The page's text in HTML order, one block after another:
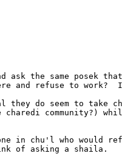
ask the same posek
and refuse to work?
they do seem to take
community?)
in chu'l who would
of asking a shaila.